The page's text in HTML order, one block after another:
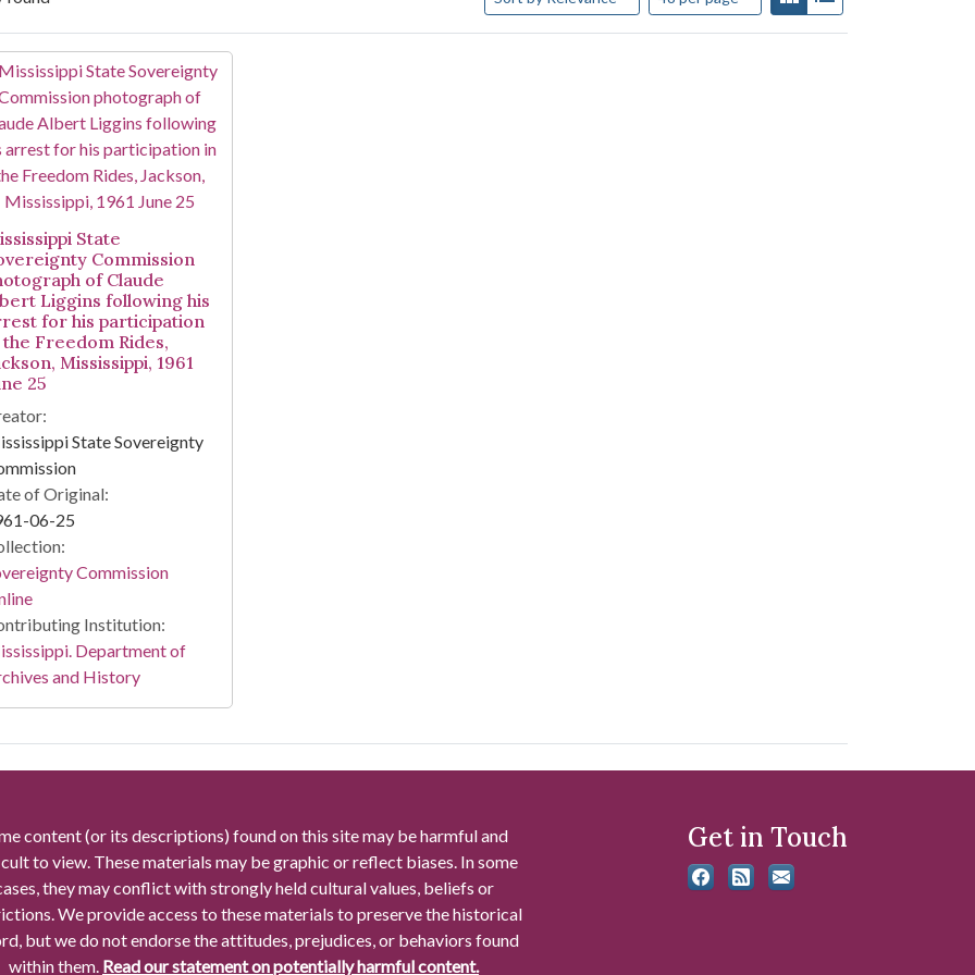
Results
State
Commission
of Claude
Liggins following his
for his participation
Freedom Rides,
Mississippi, 1961
25
State Sovereignty
of Original:
06-25
Commission
Institution:
Department of
and History
content (or its descriptions) found on this site may be harmful and
to view. These materials may be graphic or reflect biases. In some
they may conflict with strongly held cultural values, beliefs or
We provide access to these materials to preserve the historical
but we do not endorse the attitudes, prejudices, or behaviors found
within them. Read our statement on potentially harmful content.
Get in Touch